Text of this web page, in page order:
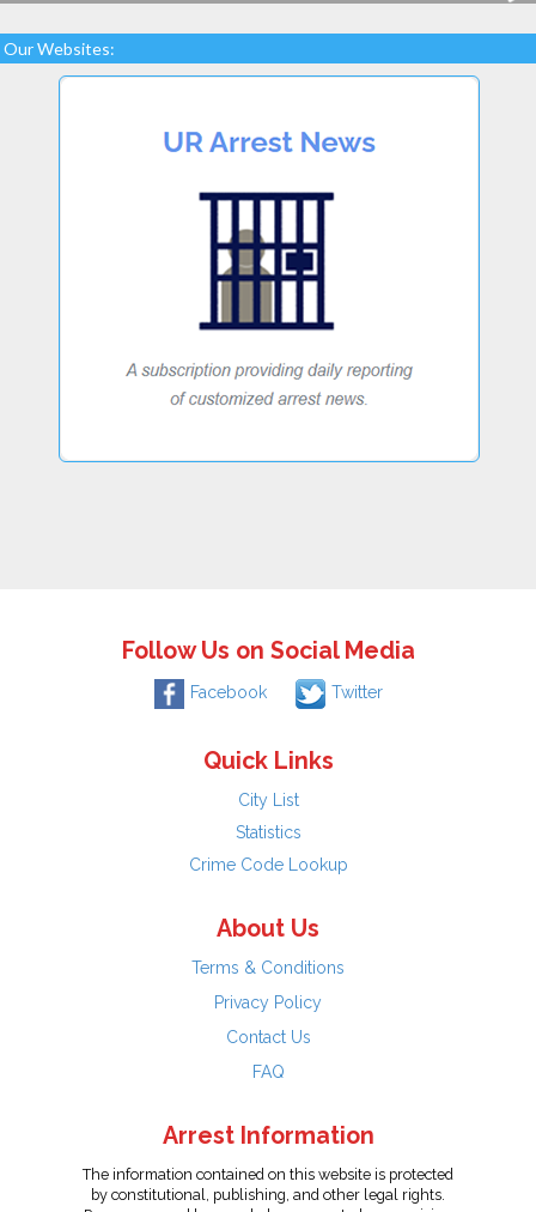
Our Websites:
Follow Us on Social Media
Facebook Twitter
Quick Links
City List
Statistics
Crime Code Lookup
About Us
Terms & Conditions
Privacy Policy
Contact Us
FAQ
Arrest Information
The information contained on this website is protected
by constitutional, publishing, and other legal rights.